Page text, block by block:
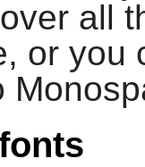
all
or you